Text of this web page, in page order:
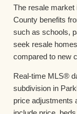
The resale market
County benefits
such as schools,
seek resale
compared to new
Real-time MLS®
subdivision in
price adjustments